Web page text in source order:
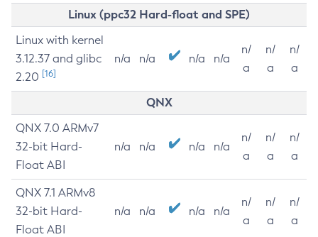
Linux (ppc32 Hard-float and SPE)
Linux with kernel
3.12.37 and glibc
2.20 [16]
n/a n/a n/a n/a
n/
a
n/
a
n/
a
QNX
QNX 7.0 ARMv7
32-bit Hard-
Float ABI
n/a n/a n/a n/a
n/
a
n/
a
n/
a
QNX 7.1 ARMv8
32-bit Hard-
Float ABI
n/a n/a n/a n/a
n/
a
n/
a
n/
a